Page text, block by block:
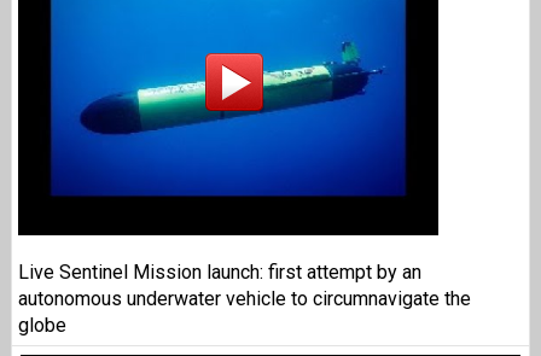
Live Sentinel Mission launch: first attempt by an
autonomous underwater vehicle to circumnavigate the
globe